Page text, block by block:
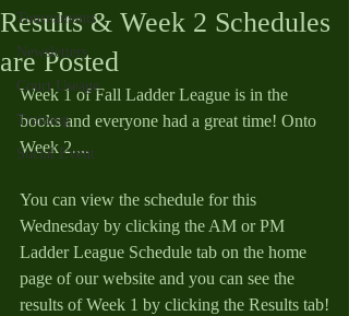
Tournaments
Newsletters
Court Useage
Training
Social Event
Results & Week 2 Schedules
are Posted
Week 1 of Fall Ladder League is in the
books and everyone had a great time! Onto
Week 2....
You can view the schedule for this
Wednesday by clicking the AM or PM
Ladder League Schedule tab on the home
page of our website and you can see the
results of Week 1 by clicking the Results tab!